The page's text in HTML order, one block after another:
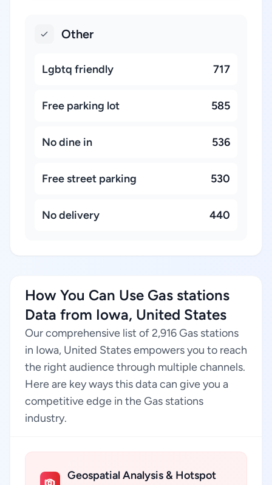
Other
Lgbtq friendly 717
Free parking lot 585
No dine in 536
Free street parking 530
No delivery 440
How You Can Use Gas stations
Data from Iowa, United States
Our comprehensive list of 2,916 Gas stations
in Iowa, United States empowers you to reach
the right audience through multiple channels.
Here are key ways this data can give you a
competitive edge in the Gas stations
industry.
Geospatial Analysis & Hotspot